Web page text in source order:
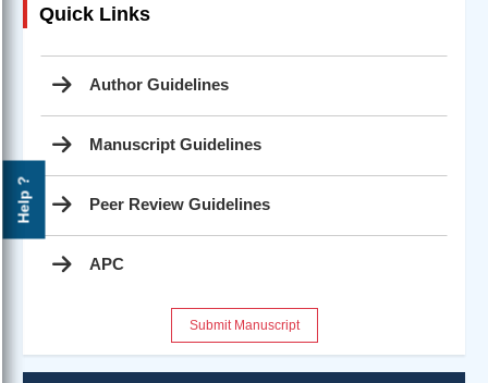
Help ?
Quick Links
Author Guidelines
Manuscript Guidelines
Peer Review Guidelines
APC
Submit Manuscript